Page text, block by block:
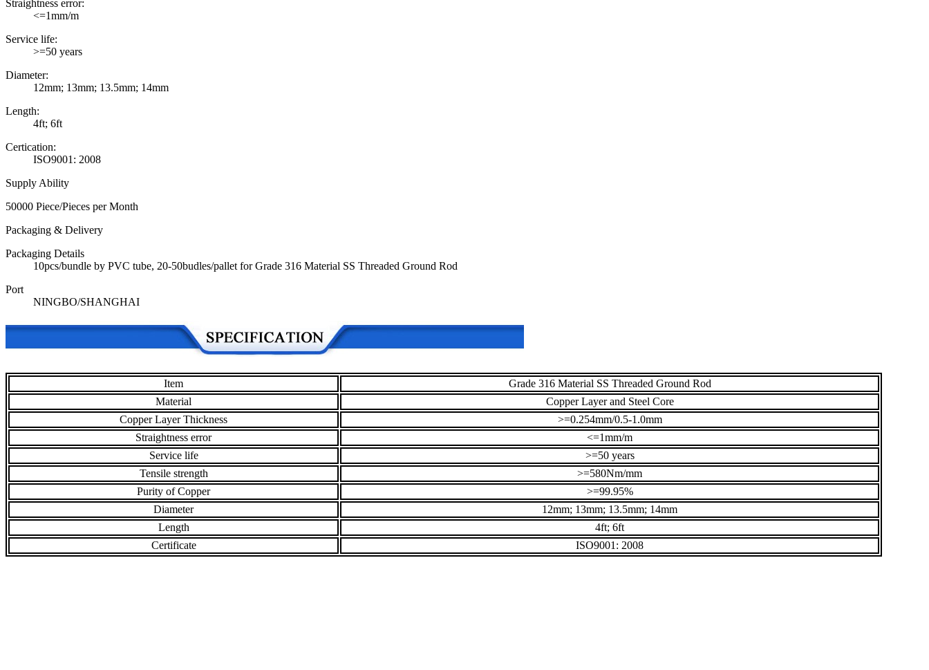
Straightness error:
<=1mm/m
Service life:
>=50 years
Diameter:
12mm; 13mm; 13.5mm; 14mm
Length:
4ft; 6ft
Certication:
ISO9001: 2008
Supply Ability
50000 Piece/Pieces per Month
Packaging & Delivery
Packaging Details
10pcs/bundle by PVC tube, 20-50budles/pallet for Grade 316 Material SS Threaded Ground Rod
Port
NINGBO/SHANGHAI
Item
Grade 316 Material SS Threaded Ground Rod
Material
Copper Layer and Steel Core
Copper Layer Thickness
>=0.254mm/0.5-1.0mm
Straightness error
<=1mm/m
Service life
>=50 years
Tensile strength
>=580Nm/mm
Purity of Copper
>=99.95%
Diameter
12mm; 13mm; 13.5mm; 14mm
Length
4ft; 6ft
Certificate
ISO9001: 2008